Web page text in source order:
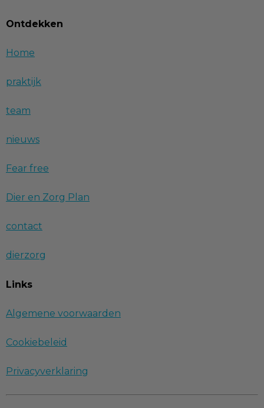
Ontdekken
Home
praktijk
team
nieuws
Fear free
Dier en Zorg Plan
contact
dierzorg
Links
Algemene voorwaarden
Cookiebeleid
Privacyverklaring